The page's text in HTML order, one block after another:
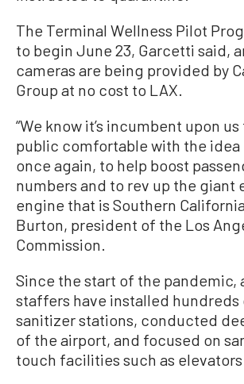
The Terminal Wellness Pilot
to begin June 23, Garcetti said,
cameras are being provided by
Group at no cost to LAX.
“We know it’s incumbent upon
public comfortable with the
once again, to help boost
numbers and to rev up the giant
engine that is Southern
Burton, president of the Los
Commission.
Since the start of the pandemic,
staffers have installed hundreds
sanitizer stations, conducted
of the airport, and focused on
touch facilities such as